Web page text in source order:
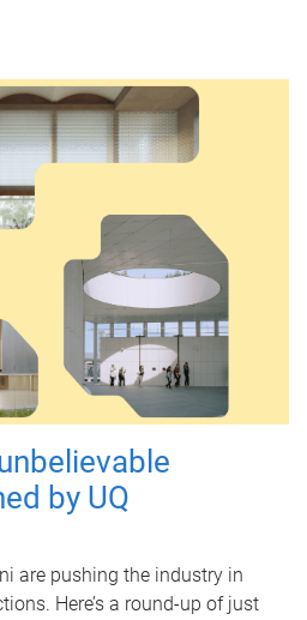
by UQ
are pushing the industry in
Here’s a round-up of just